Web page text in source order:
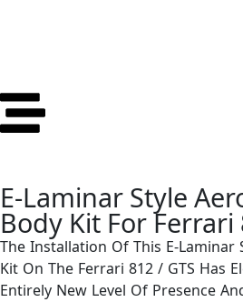
E-Laminar Style
Body Kit For Ferrari
The Installation Of This E-Laminar
Kit On The Ferrari 812 / GTS Has
Entirely New Level Of Presence